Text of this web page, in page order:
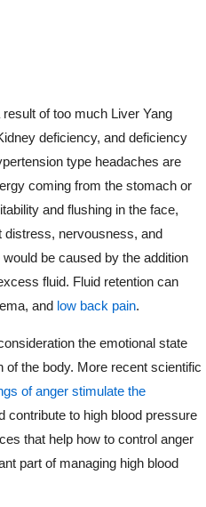
of too much Liver Yang
deficiency, and deficiency
type headaches are
coming from the stomach or
and flushing in the face,
distress, nervousness, and
be caused by the addition
fluid. Fluid retention can
and low back pain.
the emotional state
of the body. More recent scientific
of anger stimulate the
contribute to high blood pressure
that help how to control anger
part of managing high blood